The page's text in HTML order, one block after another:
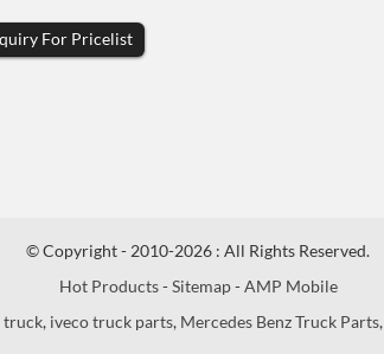
For Pricelist
© Copyright - 2010-2026 : All Rights Reserved.
Hot Products-Sitemap-AMP Mobile
truck, iveco truck parts, Mercedes Benz Truck Parts,